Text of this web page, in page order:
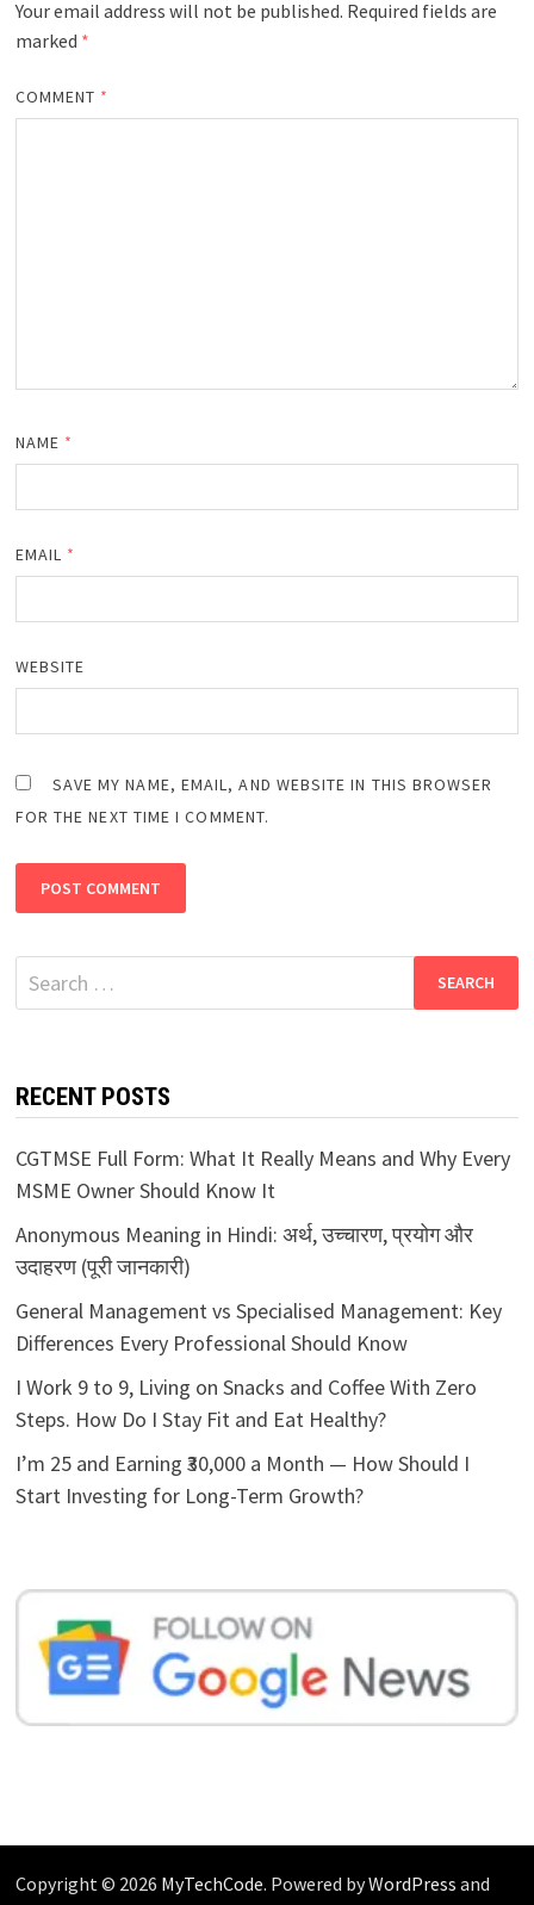
Your email address will not be published. Required fields are
marked *
COMMENT *
NAME *
EMAIL *
WEBSITE
SAVE MY NAME, EMAIL, AND WEBSITE IN THIS BROWSER
FOR THE NEXT TIME I COMMENT.
Search
for:
RECENT POSTS
CGTMSE Full Form: What It Really Means and Why Every
MSME Owner Should Know It
Anonymous Meaning in Hindi: अर्थ, उच्चारण, प्रयोग और
उदाहरण (पूरी जानकारी)
General Management vs Specialised Management: Key
Differences Every Professional Should Know
I Work 9 to 9, Living on Snacks and Coffee With Zero
Steps. How Do I Stay Fit and Eat Healthy?
I’m 25 and Earning ₹30,000 a Month — How Should I
Start Investing for Long-Term Growth?
Copyright © 2026 MyTechCode. Powered byWordPress and